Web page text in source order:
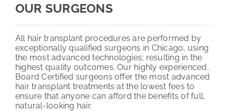
OUR SURGEONS
All hair transplant procedures are performed by
exceptionally qualified surgeons in Chicago, using
the most advanced technologies; resulting in the
highest quality outcomes. Our highly experienced,
Board Certified surgeons offer the most advanced
hair transplant treatments at the lowest fees to
ensure that anyone can afford the benefits of full,
natural-looking hair.